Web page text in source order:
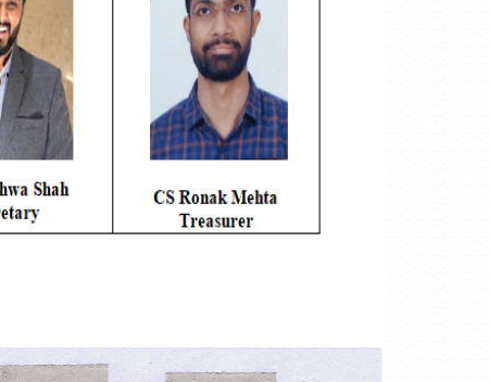
Convocation Photographs - 2026
#TheICSIPulse: #ThinkGovernanceThinkICSI Podcast Series
Realms Of Corporate Governance:)
#TheICSIPulse: #ThinkGovernanceThinkICSI Podcast Series
--------------------------------------------